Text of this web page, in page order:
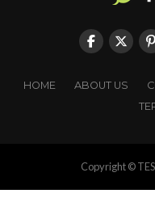
HOME ABOUT US
Copyright ©